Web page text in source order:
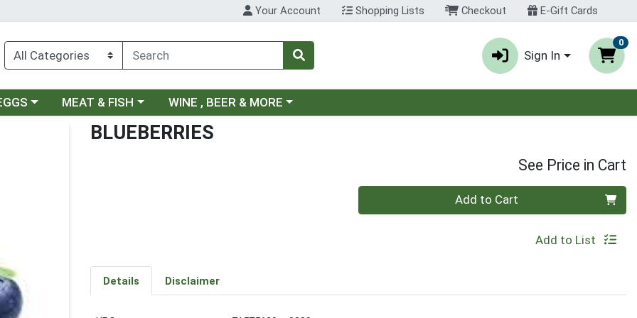
Your Account Shopping Lists Checkout E-Gift Cards
Sign In
0
menuChoose a category menu
MEAT & FISH Choose a category menu
WINE , BEER & MORE
BLUEBERRIES
See Price in Cart
Add to Cart
Add to List
Details Disclaimer